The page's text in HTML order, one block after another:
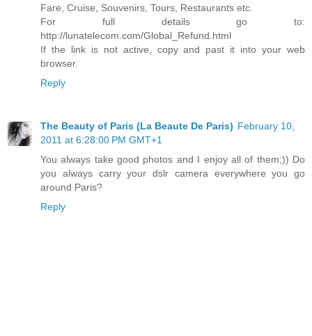
Fare, Cruise, Souvenirs, Tours, Restaurants etc.
For full details go to:
http://lunatelecom.com/Global_Refund.html
If the link is not active, copy and past it into your web
browser.
Reply
The Beauty of Paris (La Beaute De Paris) February 10,
2011 at 6:28:00 PM GMT+1
You always take good photos and I enjoy all of them;)) Do
you always carry your dslr camera everywhere you go
around Paris?
Reply